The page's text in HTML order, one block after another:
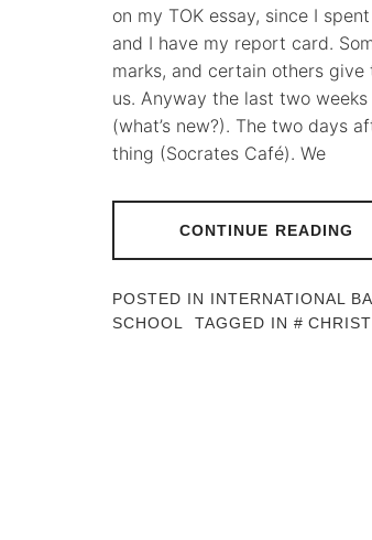
on my TOK essay, since I
and I have my report card.
marks, and certain others
us. Anyway the last two
(what’s new?). The two days
thing (Socrates Café). We
CONTINUE READING
POSTED IN INTERNATIONAL
SCHOOL
TAGGED IN